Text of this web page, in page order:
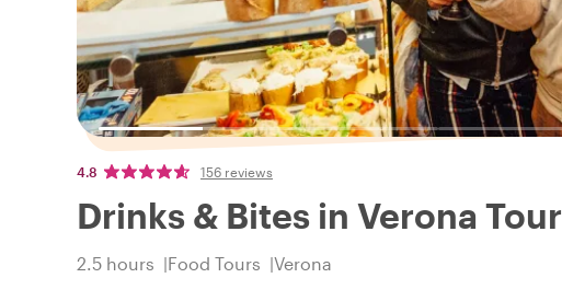
4.8 156 reviews
Drinks & Bites in Verona Tour
2.5 hours Food Tours Verona